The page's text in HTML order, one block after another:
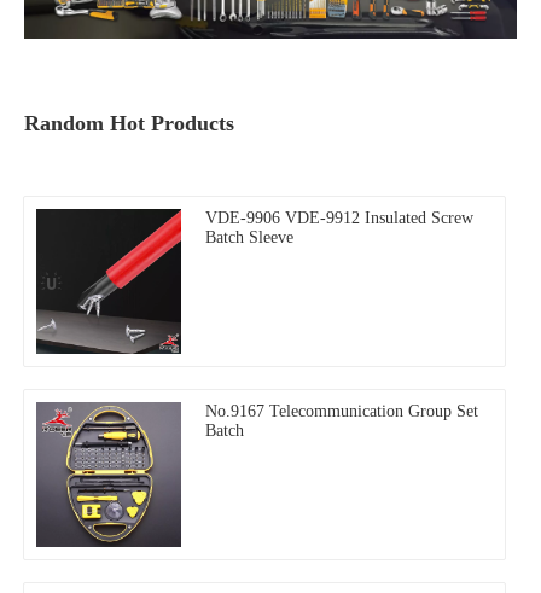
Random Hot Products
VDE-9906 VDE-9912 Insulated Screw
Batch Sleeve
No.9167 Telecommunication Group Set
Batch